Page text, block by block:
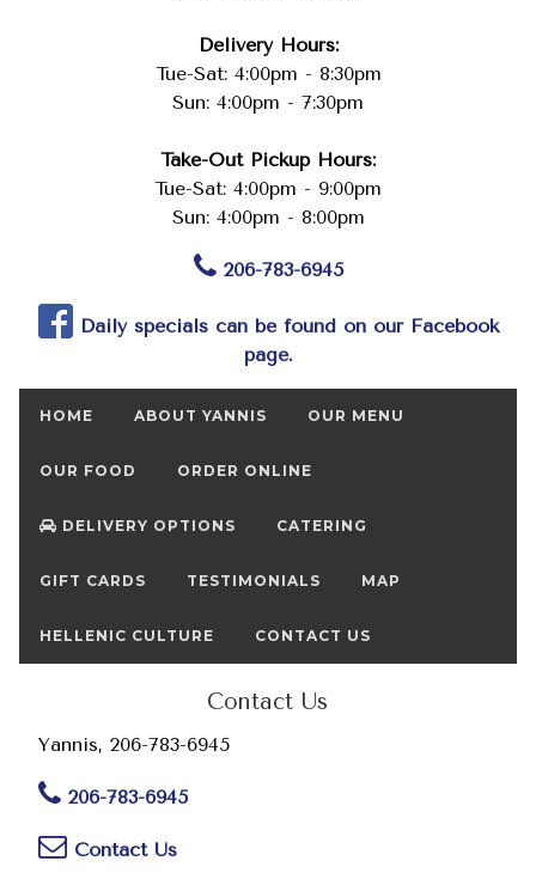
Delivery Hours:
Tue-Sat: 4:00pm - 8:30pm
Sun: 4:00pm - 7:30pm
Take-Out Pickup Hours:
Tue-Sat: 4:00pm - 9:00pm
Sun: 4:00pm - 8:00pm
206-783-6945
Daily specials can be found on our Facebook
page.
HOME ABOUT YANNIS OUR MENU
OUR FOOD ORDER ONLINE
DELIVERY OPTIONS CATERING
GIFT CARDS TESTIMONIALS MAP
HELLENIC CULTURE CONTACT US
Contact Us
Yannis, 206-783-6945
206-783-6945
Contact Us